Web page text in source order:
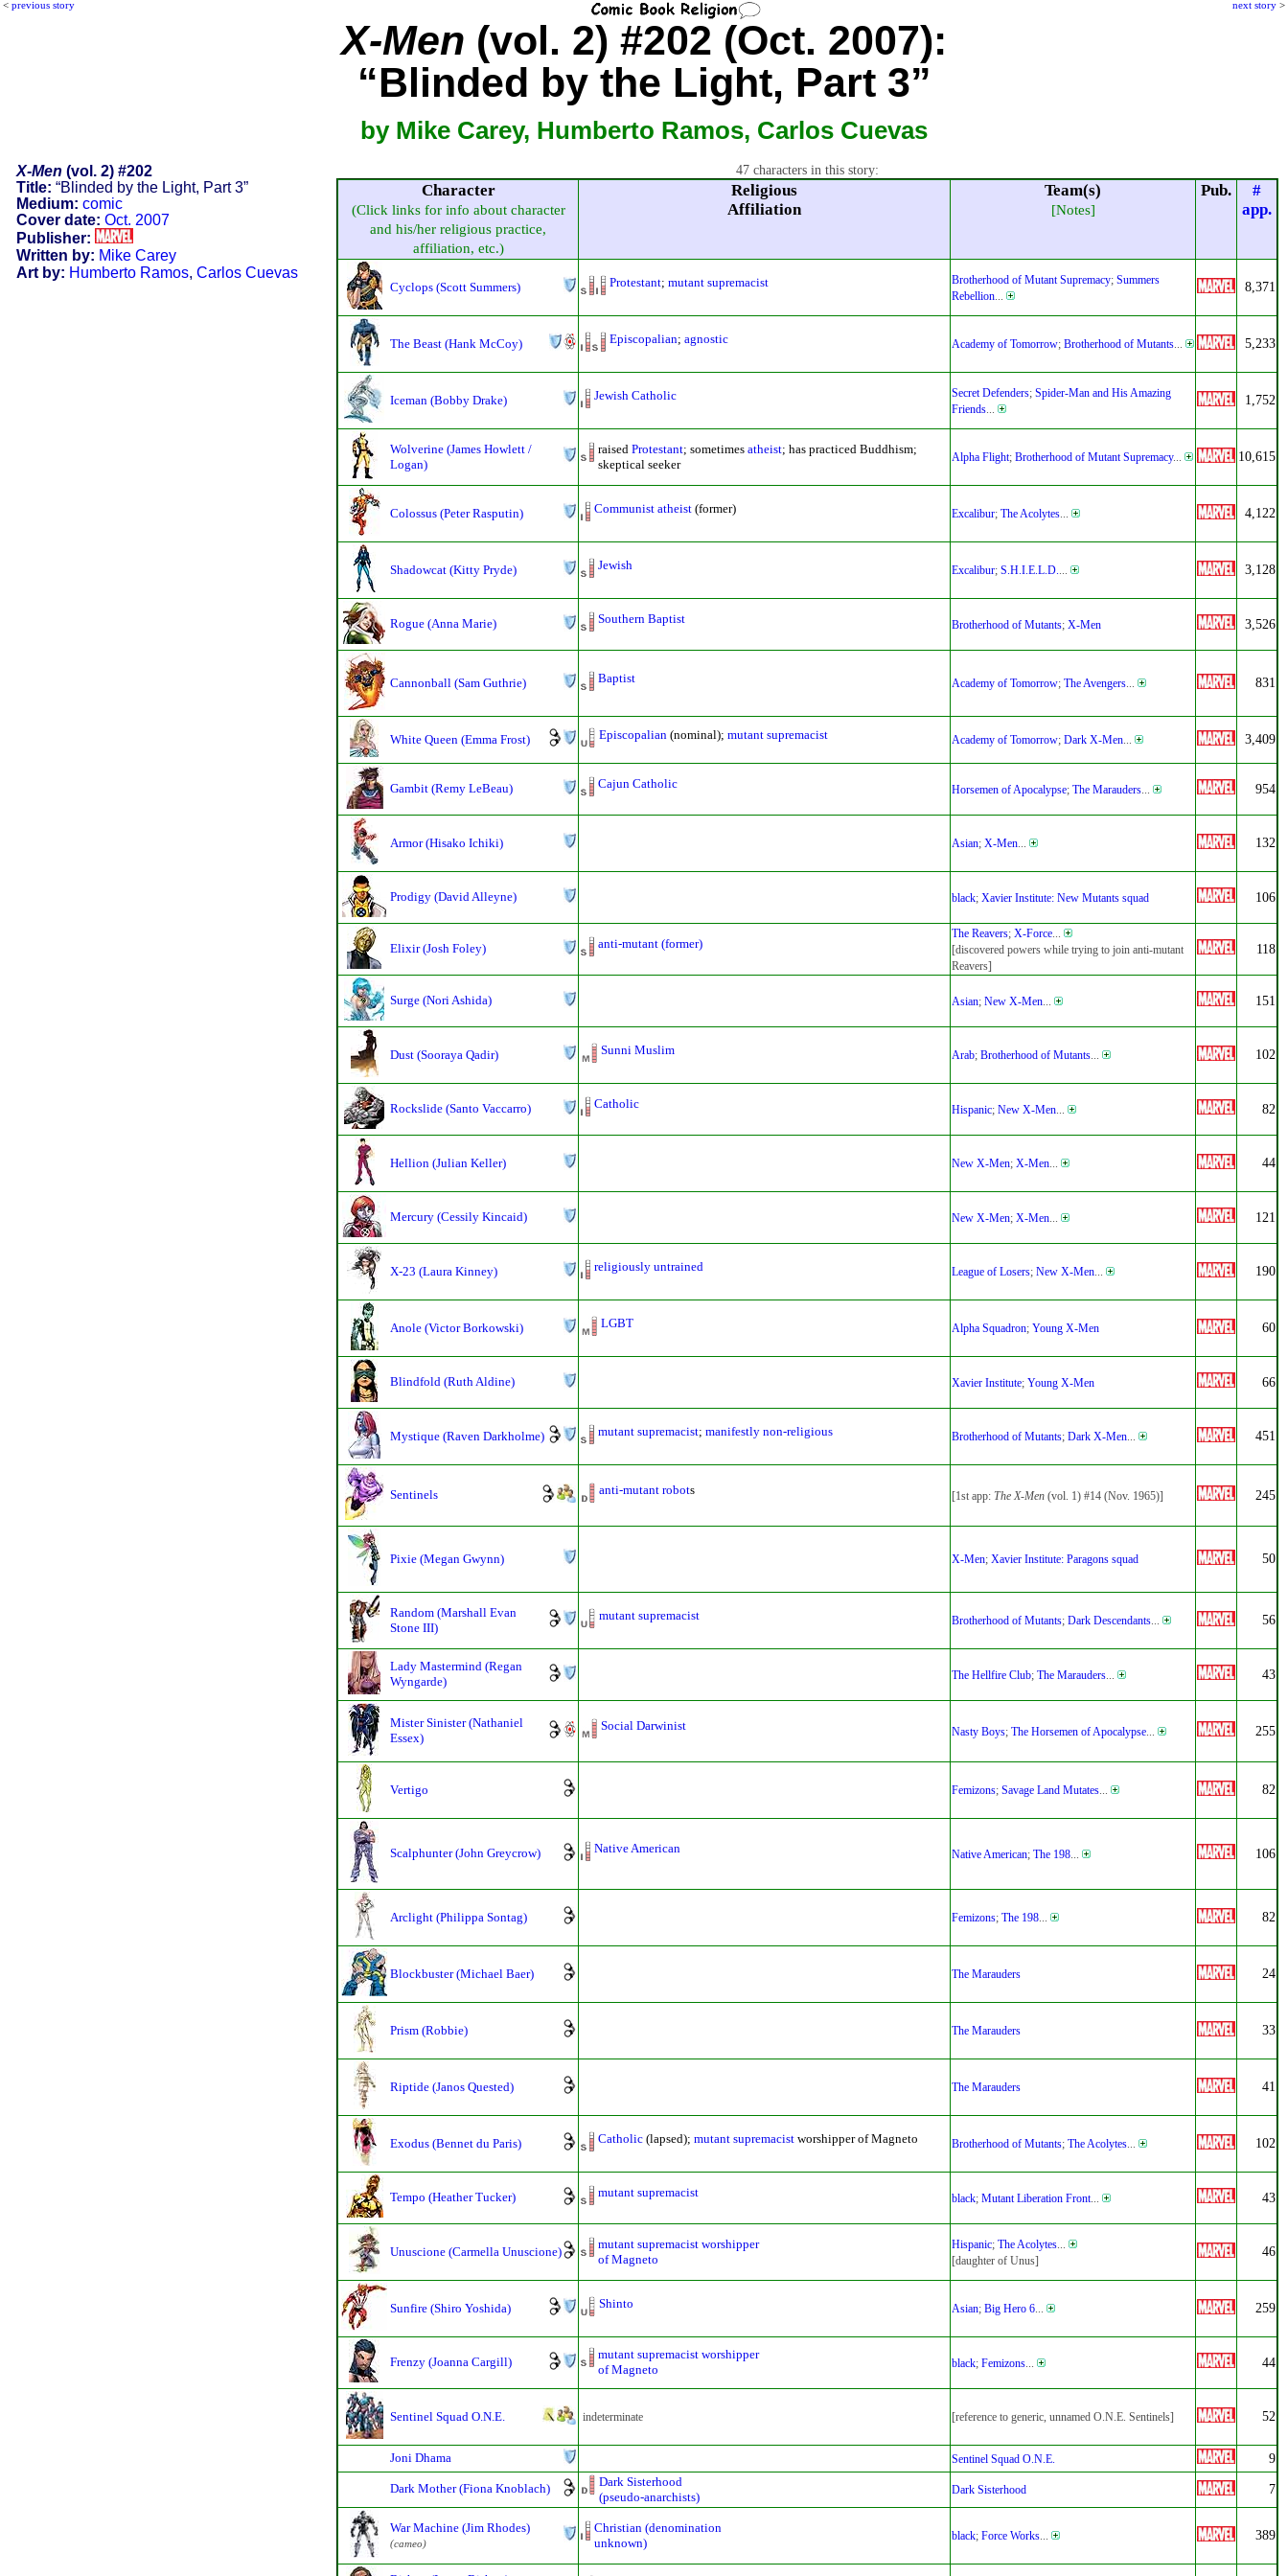
< previous story next story >
X-Men (vol. 2) #202 (Oct. 2007):
“Blinded by the Light, Part 3”
by Mike Carey, Humberto Ramos, Carlos Cuevas
X-Men (vol. 2) #202
Title: “Blinded by the Light, Part 3”
Medium: comic
Cover date: Oct. 2007
Publisher:
Written by: Mike Carey
Art by: Humberto Ramos, Carlos Cuevas
47 characters in this story:
Character
(Click links for info about character
and his/her religious practice,
affiliation, etc.)
Religious
Affiliation
Team(s)
[Notes]
Pub.
#
app.
Cyclops (Scott Summers) Protestant; mutant supremacist Brotherhood of Mutant Supremacy; Summers
Rebellion...
8,371
The Beast (Hank McCoy) Episcopalian; agnostic Academy of Tomorrow; Brotherhood of Mutants... 5,233
Iceman (Bobby Drake) Jewish Catholic Secret Defenders; Spider-Man and His Amazing
Friends...
1,752
Wolverine (James Howlett /
Logan)
raised Protestant; sometimes atheist; has practiced Buddhism;
skeptical seeker
Alpha Flight; Brotherhood of Mutant Supremacy... 10,615
Colossus (Peter Rasputin) Communist atheist (former) Excalibur; The Acolytes... 4,122
Shadowcat (Kitty Pryde) Jewish Excalibur; S.H.I.E.L.D.... 3,128
Rogue (Anna Marie) Southern Baptist Brotherhood of Mutants; X-Men 3,526
Cannonball (Sam Guthrie) Baptist Academy of Tomorrow; The Avengers... 831
White Queen (Emma Frost) Episcopalian (nominal); mutant supremacist Academy of Tomorrow; Dark X-Men... 3,409
Gambit (Remy LeBeau) Cajun Catholic Horsemen of Apocalypse; The Marauders... 954
Armor (Hisako Ichiki) Asian; X-Men... 132
Prodigy (David Alleyne) black; Xavier Institute: New Mutants squad 106
Elixir (Josh Foley) anti-mutant (former)
The Reavers; X-Force...
[discovered powers while trying to join anti-mutant
Reavers]
118
Surge (Nori Ashida) Asian; New X-Men... 151
Dust (Sooraya Qadir) Sunni Muslim Arab; Brotherhood of Mutants... 102
Rockslide (Santo Vaccarro) Catholic Hispanic; New X-Men... 82
Hellion (Julian Keller) New X-Men; X-Men... 44
Mercury (Cessily Kincaid) New X-Men; X-Men... 121
X-23 (Laura Kinney) religiously untrained League of Losers; New X-Men... 190
Anole (Victor Borkowski) LGBT Alpha Squadron; Young X-Men 60
Blindfold (Ruth Aldine) Xavier Institute; Young X-Men 66
Mystique (Raven Darkholme) mutant supremacist; manifestly non-religious Brotherhood of Mutants; Dark X-Men... 451
Sentinels anti-mutant robots [1st app: The X-Men (vol. 1) #14 (Nov. 1965)] 245
Pixie (Megan Gwynn) X-Men; Xavier Institute: Paragons squad 50
Random (Marshall Evan
Stone III)
mutant supremacist Brotherhood of Mutants; Dark Descendants... 56
Lady Mastermind (Regan
Wyngarde)
The Hellfire Club; The Marauders... 43
Mister Sinister (Nathaniel
Essex)
Social Darwinist Nasty Boys; The Horsemen of Apocalypse... 255
Vertigo Femizons; Savage Land Mutates... 82
Scalphunter (John Greycrow) Native American Native American; The 198... 106
Arclight (Philippa Sontag) Femizons; The 198... 82
Blockbuster (Michael Baer) The Marauders 24
Prism (Robbie) The Marauders 33
Riptide (Janos Quested) The Marauders 41
Exodus (Bennet du Paris) Catholic (lapsed); mutant supremacist worshipper of Magneto Brotherhood of Mutants; The Acolytes... 102
Tempo (Heather Tucker) mutant supremacist black; Mutant Liberation Front... 43
Unuscione (Carmella Unuscione)
mutant supremacist worshipper
of Magneto
Hispanic; The Acolytes...
[daughter of Unus]
46
Sunfire (Shiro Yoshida) Shinto Asian; Big Hero 6... 259
Frenzy (Joanna Cargill)
mutant supremacist worshipper
of Magneto
black; Femizons... 44
Sentinel Squad O.N.E. indeterminate [reference to generic, unnamed O.N.E. Sentinels] 52
Joni Dhama Sentinel Squad O.N.E. 9
Dark Mother (Fiona Knoblach)
Dark Sisterhood
(pseudo-anarchists)
Dark Sisterhood 7
War Machine (Jim Rhodes)
(cameo)
Christian (denomination
unknown)
black; Force Works... 389